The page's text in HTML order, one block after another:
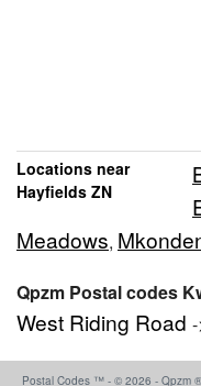
Locations near
Hayfields ZN
Meadows,
Qpzm Postal codes
West Riding Road
Postal Codes ™ - © 2026 - Qpzm